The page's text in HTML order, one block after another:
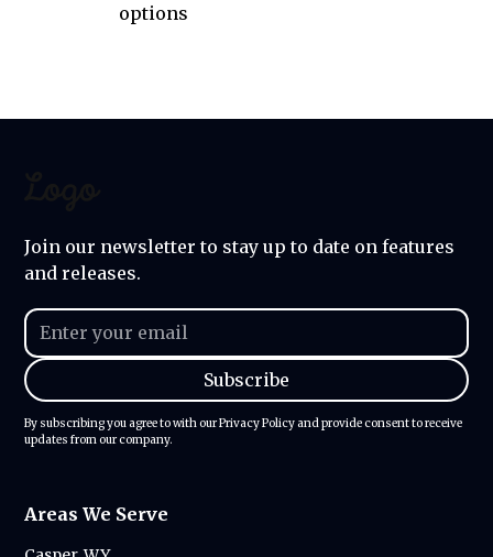
options
Join our newsletter to stay up to date on features
and releases.
By subscribing you agree to with ourPrivacy Policyand provide consent to receive
updates from our company.
Areas We Serve